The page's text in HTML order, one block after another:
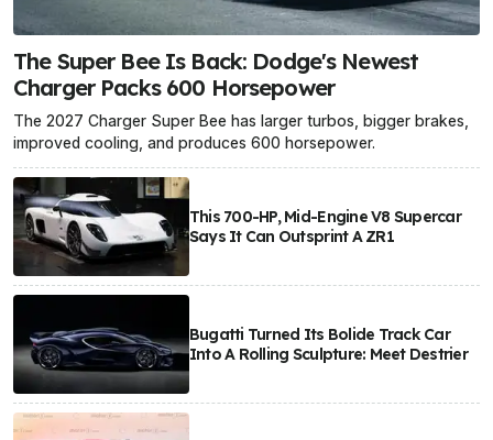
The Super Bee Is Back: Dodge's Newest
Charger Packs 600 Horsepower
The 2027 Charger Super Bee has larger turbos, bigger brakes,
improved cooling, and produces 600 horsepower.
This 700-HP, Mid-Engine V8 Supercar
Says It Can Outsprint A ZR1
Bugatti Turned Its Bolide Track Car
Into A Rolling Sculpture: Meet Destrier